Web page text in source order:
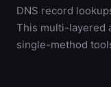
DNS record
This multi-layered
single-method